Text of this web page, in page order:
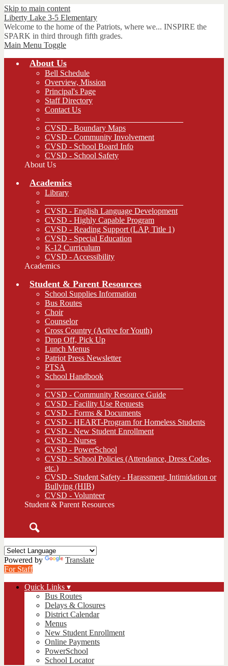
Skip to main content
Liberty Lake 3-5 Elementary
Welcome to the home of the Patriots, where we... INSPIRE the
SPARK in third through fifth grades.
Main Menu Toggle
About Us
Bell Schedule
Overview, Mission
Principal's Page
Staff Directory
Contact Us
CVSD - Boundary Maps
CVSD - Community Involvement
CVSD - School Board Info
CVSD - School Safety
About Us
Academics
Library
CVSD - English Language Development
CVSD - Highly Capable Program
CVSD - Reading Support (LAP, Title 1)
CVSD - Special Education
K-12 Curriculum
CVSD - Accessibility
Academics
Student & Parent Resources
School Supplies Information
Bus Routes
Choir
Counselor
Cross Country (Active for Youth)
Drop Off, Pick Up
Lunch Menus
Patriot Press Newsletter
PTSA
School Handbook
CVSD - Community Resource Guide
CVSD - Facility Use Requests
CVSD - Forms & Documents
CVSD - HEART-Program for Homeless Students
CVSD - New Student Enrollment
CVSD - Nurses
CVSD - PowerSchool
CVSD - School Policies (Attendance, Dress Codes,
etc.)
CVSD - Student Safety - Harassment, Intimidation or
Bullying (HIB)
CVSD - Volunteer
Student & Parent Resources
Powered by
Translate
For Staff
Quick Links ▾
Bus Routes
Delays & Closures
District Calendar
Menus
New Student Enrollment
Online Payments
PowerSchool
School Locator